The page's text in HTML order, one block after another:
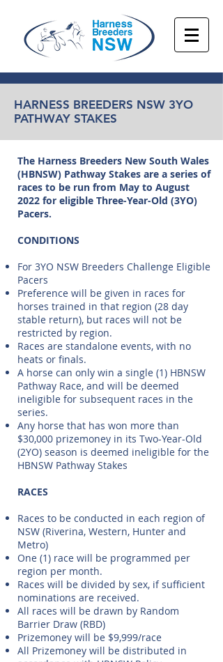
HARNESS BREEDERS NSW 3YO
PATHWAY STAKES
The Harness Breeders New South Wales
(HBNSW) Pathway Stakes are a series of
races to be run from May to August
2022 for eligible Three-Year-Old (3YO)
Pacers.
CONDITIONS
For 3YO NSW Breeders Challenge Eligible
Pacers
Preference will be given in races for
horses trained in that region (28 day
stable return), but races will not be
restricted by region.
Races are standalone events, with no
heats or finals.
A horse can only win a single (1) HBNSW
Pathway Race, and will be deemed
ineligible for subsequent races in the
series.
Any horse that has won more than
$30,000 prizemoney in its Two-Year-Old
(2YO) season is deemed ineligible for the
HBNSW Pathway Stakes
RACES
Races to be conducted in each region of
NSW (Riverina, Western, Hunter and
Metro)
One (1) race will be programmed per
region per month.
Races will be divided by sex, if sufficient
nominations are received.
All races will be drawn by Random
Barrier Draw (RBD)
Prizemoney will be $9,999/race
All Prizemoney will be distributed in